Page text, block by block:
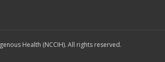
Health (NCCIH). All rights reserved.